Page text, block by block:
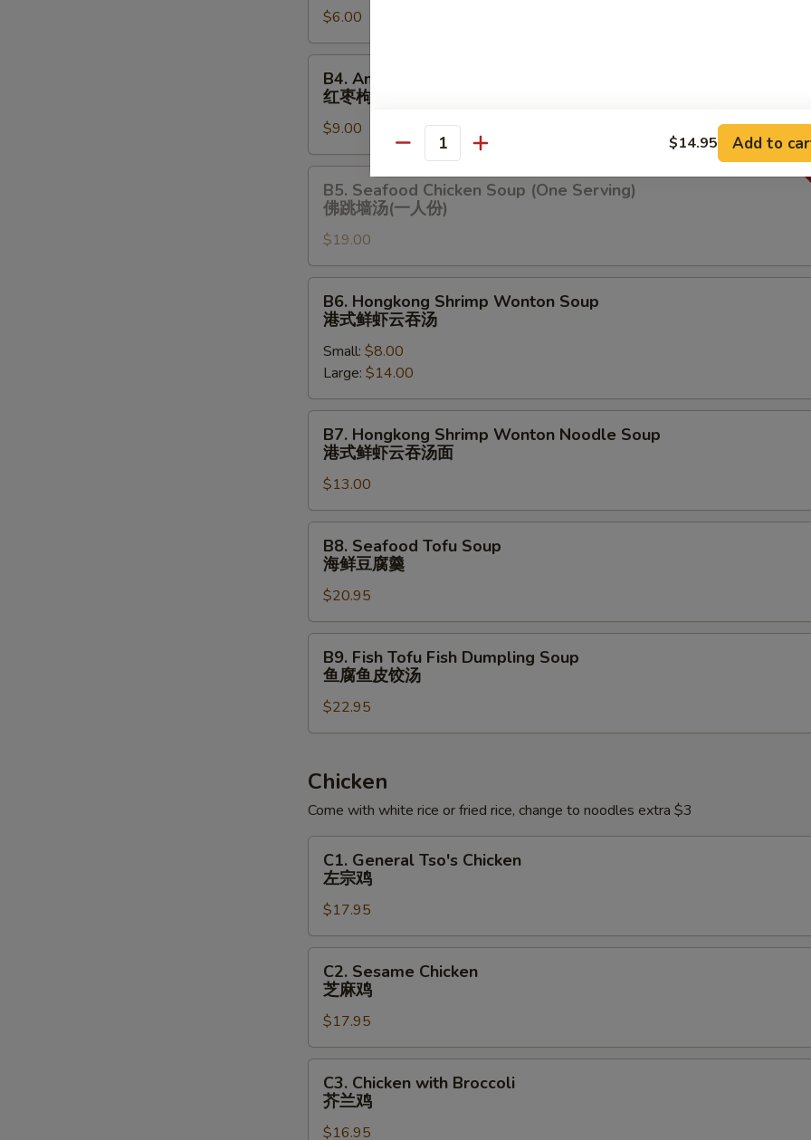
吞
汤
$6.00
Amazing
Chicken
Soup
(One
Serving)
杞
炖
(⼀
份
B4. Amazing Chicken Soup (One Serving)
红枣枸杞炖鸡汤(⼀⼈份
$9.00
Seafood
Chicken
Soup
(One
Serving)
(⼀
⼈
份)
B5. Seafood Chicken Soup (One Serving)
佛跳墙汤(⼀⼈份)
$19.00
Hongkong
Shrimp
Wonton
Soup
港
式
吞
汤
B6. Hongkong Shrimp Wonton Soup
港式鲜虾云吞汤
Small: $8.00
Large: $14.00
Hongkong
Shrimp
Wonton
Noodle
Soup
虾
云
B7. Hongkong Shrimp Wonton Noodle Soup
港式鲜虾云吞汤⾯
$13.00
Seafood
Tofu
Soup
海
鲜
B8. Seafood Tofu Soup
海鲜豆腐羹
$20.95
Fish
Tofu
Fish
Dumpling
鱼
鱼
皮
B9. Fish Tofu Fish Dumpling Soup
鱼腐鱼皮饺汤
$22.95
Chicken
Come with white rice or fried rice, change to noodles extra $3
General
Tso's
Chicken
左
宗
C1. General Tso's Chicken
左宗鸡
$17.95
Sesame
Chicken
麻
鸡
C2. Sesame Chicken
芝麻鸡
$17.95
Chicken
with
Broccoli
C3. Chicken with Broccoli
芥兰鸡
$16.95
Quantity $14.95 Add to